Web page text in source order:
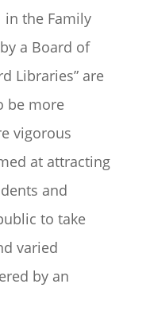
in the Family
a Board of
Libraries” are
be more
vigorous
at attracting
and
to take
varied
by an